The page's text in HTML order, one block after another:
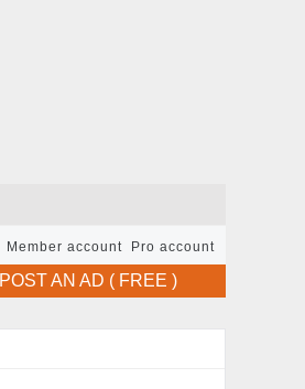
Member account Pro account
POST AN AD ( FREE )